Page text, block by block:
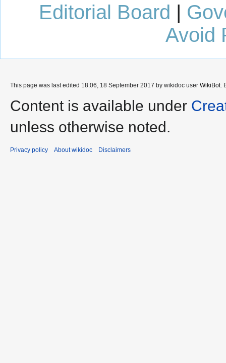
Editorial Board |
Avoid
This page was last edited 18:06, 18 September 2017 by wikidoc user WikiBot.
Content is available under
unless otherwise noted.
Privacy policy About wikidoc Disclaimers